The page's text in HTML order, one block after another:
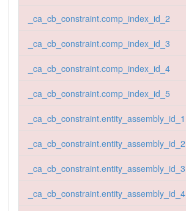
_ca_cb_constraint.comp_index_id_2
_ca_cb_constraint.comp_index_id_3
_ca_cb_constraint.comp_index_id_4
_ca_cb_constraint.comp_index_id_5
_ca_cb_constraint.entity_assembly_id_1
_ca_cb_constraint.entity_assembly_id_2
_ca_cb_constraint.entity_assembly_id_3
_ca_cb_constraint.entity_assembly_id_4